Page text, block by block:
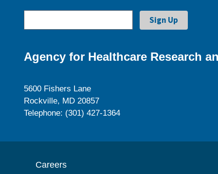
Agency for Healthcare Research
5600 Fishers Lane
Rockville, MD 20857
Telephone: (301) 427-1364
Careers